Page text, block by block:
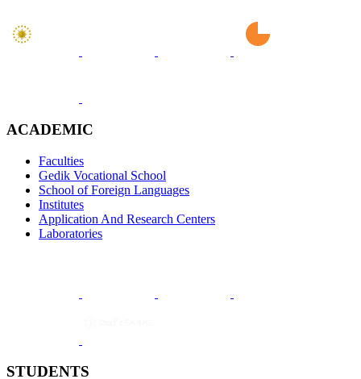
ACADEMIC
Faculties
Gedik Vocational School
School of Foreign Languages
Institutes
Application And Research Centers
Laboratories
STUDENTS